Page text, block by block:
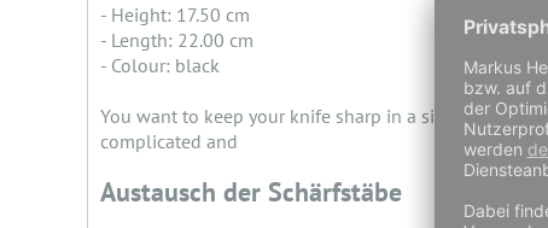
- Height: 17.50 cm
- Length: 22.00 cm
- Colour: black
You want to keep your knife sharp in a simple and
complicated and
Austausch der Schärfstäbe